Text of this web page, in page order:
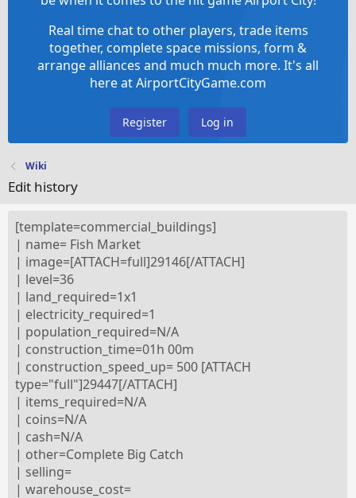
Real time chat to other players, trade items
together, complete space missions, form &
arrange alliances and much much more. It's all
here at AirportCityGame.com
Register Log in
Wiki
Edit history